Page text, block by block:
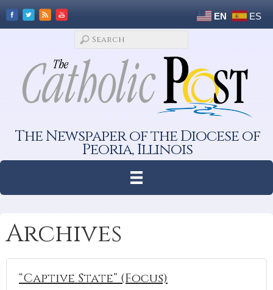
EN ES
The Newspaper of the Diocese of
Peoria, Illinois
Archives
“Captive State” (Focus)